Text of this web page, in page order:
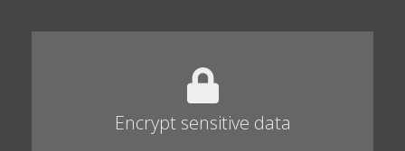
Encrypt sensitive data